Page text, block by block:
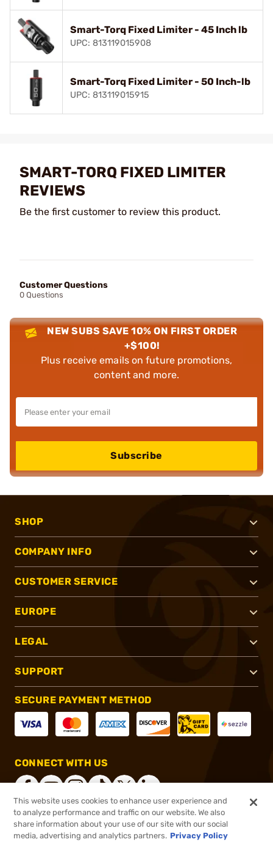
Smart-Torq Fixed Limiter - 45 Inch lb
UPC: 813119015908
Smart-Torq Fixed Limiter - 50 Inch-lb
UPC: 813119015915
SMART-TORQ FIXED LIMITER
REVIEWS
Be the first customer to review this product.
Customer Questions
0 Questions
NEW SUBS SAVE 10% ON FIRST ORDER
+$100!
Plus receive emails on future promotions,
content and more.
Subscribe
SHOP
COMPANY INFO
CUSTOMER SERVICE
EUROPE
LEGAL
SUPPORT
SECURE PAYMENT METHOD
CONNECT WITH US
®2026, Brownells, Inc. All rights reserved.
This website uses cookies to enhance user experience and
to analyze performance and traffic on our website. We also
share information about your use of our site with our social
media, advertising and analytics partners. Privacy Policy